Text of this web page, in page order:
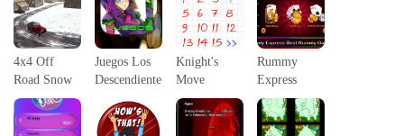
4x4 Off
Road Snow
3D
Simulator
Juegos Los
Descendiente
Knight's
Move
Rummy
Express